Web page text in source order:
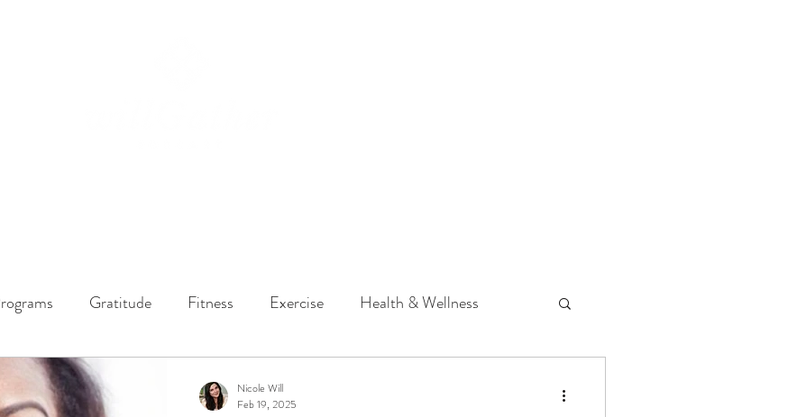
Gratitude Fitness Exercise Health & Wellness
Music
Nicole Will
Feb 19, 2025